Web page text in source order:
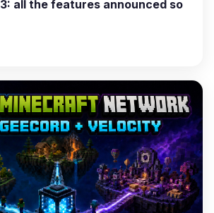
all the features announced so